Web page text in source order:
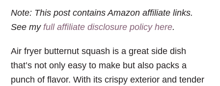
Note: This post contains Amazon affiliate links.
See myfull affiliate disclosure policy here.
Air fryer butternut squash is a great side dish
that’s not only easy to make but also packs a
punch of flavor. With its crispy exterior and tender